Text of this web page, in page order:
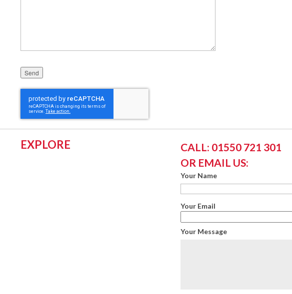
Please leave this field empty.
EXPLORE
CALL: 01550 721 301
OR EMAIL US:
Your Name
Your Email
Your Message